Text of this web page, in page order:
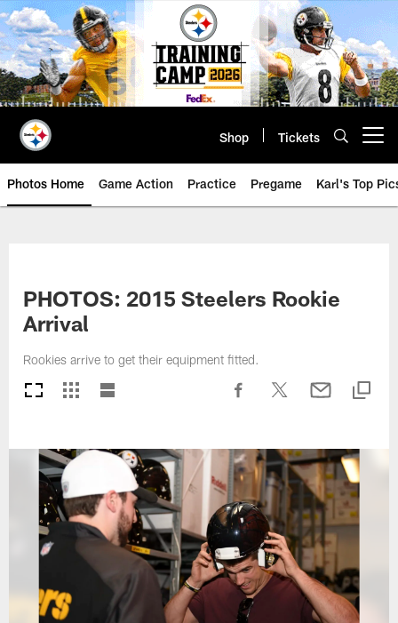
Skip
to
main
content
Shop Tickets
Photos Home Game Action Practice Pregame Karl's Top
PHOTOS: 2015 Steelers Rookie
Arrival
Rookies arrive to get their equipment fitted.